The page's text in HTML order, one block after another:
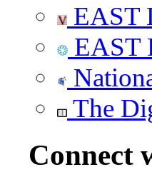
EAST
EAST
The
Connect